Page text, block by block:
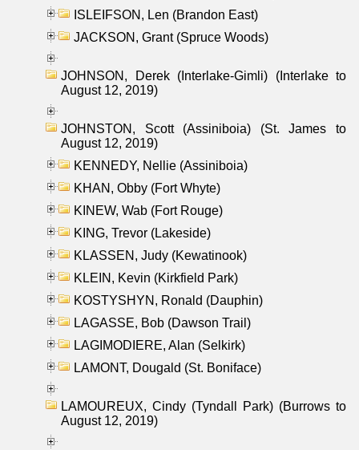
ISLEIFSON, Len (Brandon East)
JACKSON, Grant (Spruce Woods)
JOHNSON, Derek (Interlake-Gimli) (Interlake to
August 12, 2019)
JOHNSTON, Scott (Assiniboia) (St. James to
August 12, 2019)
KENNEDY, Nellie (Assiniboia)
KHAN, Obby (Fort Whyte)
KINEW, Wab (Fort Rouge)
KING, Trevor (Lakeside)
KLASSEN, Judy (Kewatinook)
KLEIN, Kevin (Kirkfield Park)
KOSTYSHYN, Ronald (Dauphin)
LAGASSE, Bob (Dawson Trail)
LAGIMODIERE, Alan (Selkirk)
LAMONT, Dougald (St. Boniface)
LAMOUREUX, Cindy (Tyndall Park) (Burrows to
August 12, 2019)